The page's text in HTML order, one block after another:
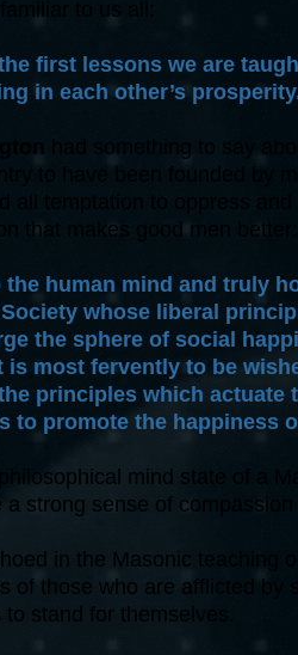
to us all:
first lessons we are
in each other’s
had something to say
to have been founded by
all temptation to oppress
that makes good men better:
the human mind and truly
whose liberal
the sphere of social
most fervently to be
principles which actuate
to promote the happiness
mind state of a
strong sense of
in the Masonic teaching
of those who are afflicted by
stand for themselves.